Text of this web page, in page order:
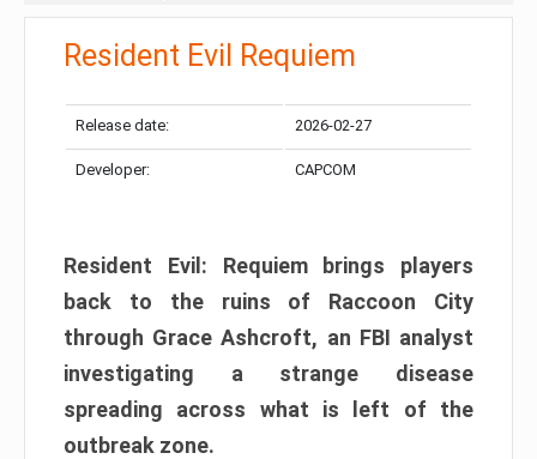
Resident Evil Requiem
Release date: 2026-02-27
Developer: CAPCOM
Resident Evil: Requiem brings players
back to the ruins of Raccoon City
through Grace Ashcroft, an FBI analyst
investigating a strange disease
spreading across what is left of the
outbreak zone.